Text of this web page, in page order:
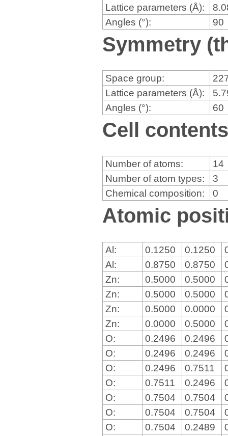
Lattice parameters (Å):
Angles (°):
90
Symmetry
Space group:
Lattice parameters (Å):
Angles (°):
60
Cell
Number of atoms:
14
Number of atom types:
3
Chemical composition:
0
Atomic
Al: 0.1250 0.1250
Al:
0.8750 0.8750
Zn:
0.5000 0.5000
Zn:
0.5000 0.5000
Zn:
0.5000 0.0000
Zn:
0.0000 0.5000
O:
0.2496 0.2496
O:
0.2496 0.2496
O:
0.2496 0.7511
O:
0.7511 0.2496
O:
0.7504 0.7504
O:
0.7504 0.7504
O:
0.7504 0.2489